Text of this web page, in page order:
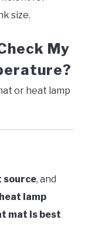
size.
My
or heat lamp
source, and
lamp
mat is best